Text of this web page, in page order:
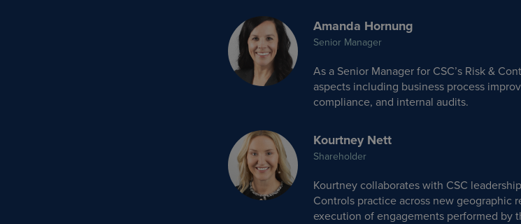
Amanda Hornung
Senior Manager
As a Senior Manager for CSC’s Risk &
aspects including business process
compliance, and internal audits.
Kourtney Nett
Shareholder
Kourtney collaborates with CSC
Controls practice across new geographic
execution of engagements performed by